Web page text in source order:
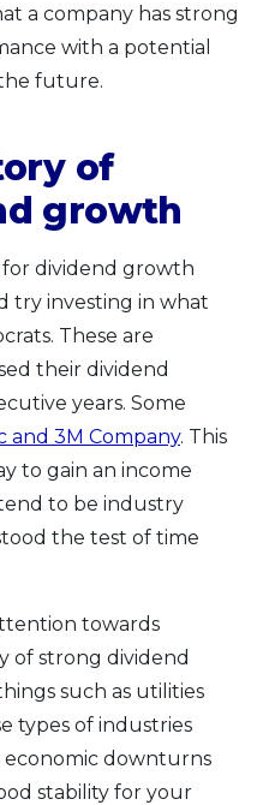
a company has strong
with a potential
future.
of
growth
for dividend growth
try investing in what
These are
their dividend
years. Some
and 3M Company. This
to gain an income
to be industry
the test of time
towards
of strong dividend
such as utilities
types of industries
economic downturns
stability for your